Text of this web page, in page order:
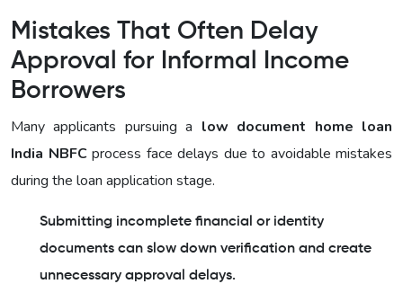
Mistakes That Often Delay
Approval for Informal Income
Borrowers
Many applicants pursuing a low document home loan
India NBFCprocess face delays due to avoidable mistakes
during the loan application stage.
Submitting incomplete financial or identity
documents can slow down verification and create
unnecessary approval delays.